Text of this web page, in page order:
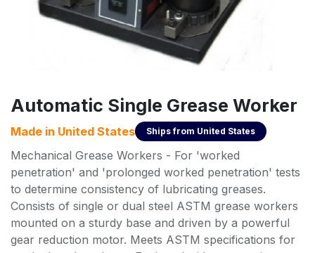
Automatic Single Grease Worker
Made in United States Ships from United States
Mechanical Grease Workers - For 'worked
penetration' and 'prolonged worked penetration' tests
to determine consistency of lubricating greases.
Consists of single or dual steel ASTM grease workers
mounted on a sturdy base and driven by a powerful
gear reduction motor. Meets ASTM specifications for